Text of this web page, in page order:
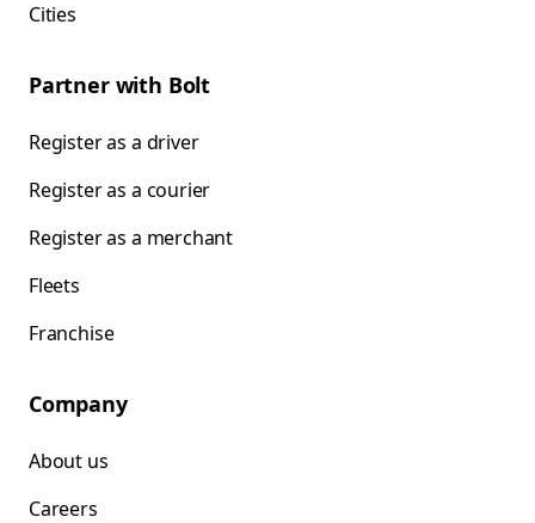
Cities
Partner with Bolt
Register as a driver
Register as a courier
Register as a merchant
Fleets
Franchise
Company
About us
Careers